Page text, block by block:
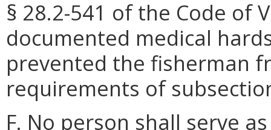
§ 28.2-541 of the Code of
documented medical
prevented the fisherman
requirements of
F. No person shall serve